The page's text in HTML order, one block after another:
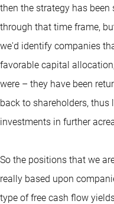
then the strategy has
through that time frame,
we'd identify companies
favorable capital
were – they have been
back to shareholders,
investments in further
So the positions that we
really based upon
type of free cash flow